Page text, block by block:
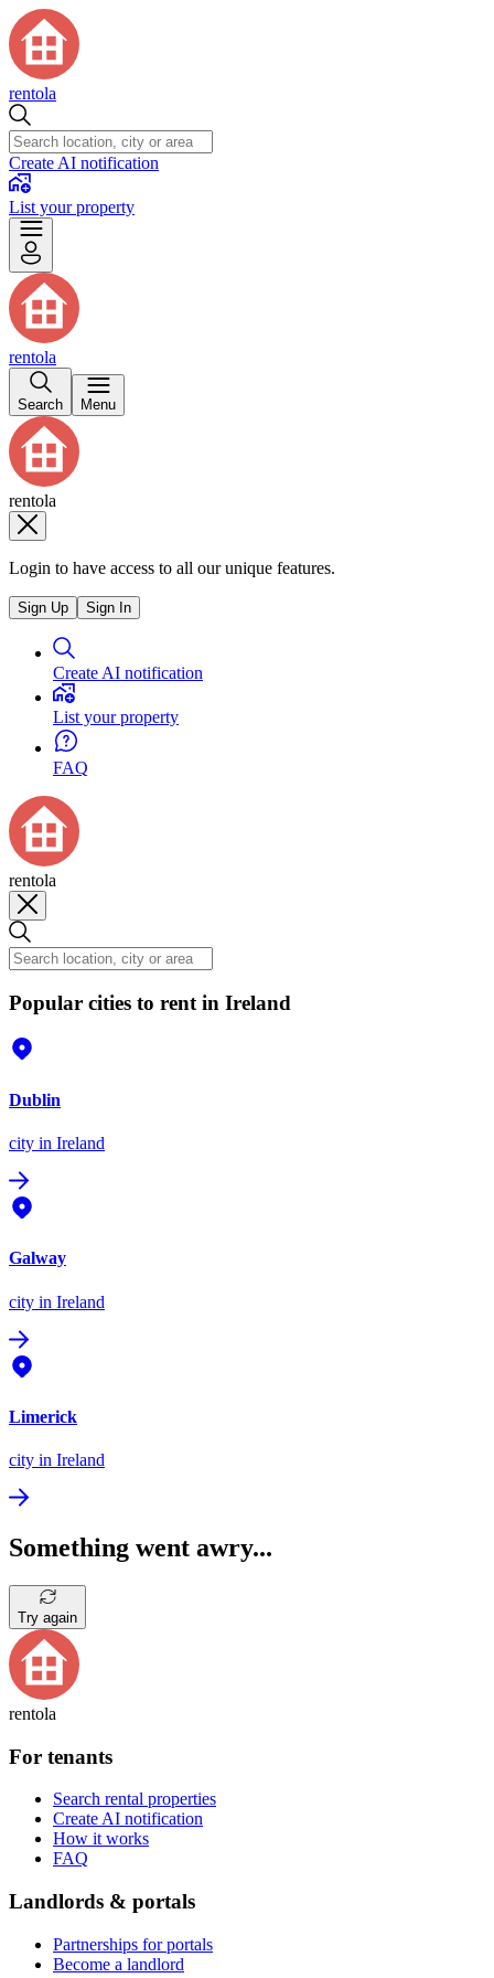
rentola
Create AI notification
List your property
rentola
Search Menu
rentola
Login to have access to all our unique features.
Sign Up Sign In
Create AI notification
List your property
FAQ
rentola
Popular cities to rent in Ireland
Dublin
city in Ireland
Galway
city in Ireland
Limerick
city in Ireland
Something went awry...
Try again
rentola
For tenants
Search rental properties
Create AI notification
How it works
FAQ
Landlords & portals
Partnerships for portals
Become a landlord